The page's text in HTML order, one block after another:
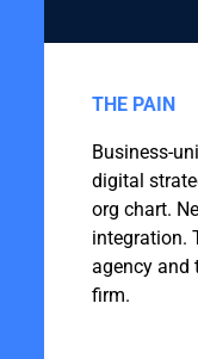
THE PAIN
Business-
digital
org chart.
integration.
agency and
firm.